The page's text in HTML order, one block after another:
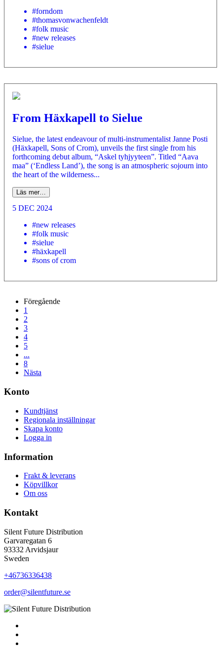
#forndom
#thomasvonwachenfeldt
#folk music
#new releases
#sielue
From Häxkapell to Sielue
Sielue, the latest endeavour of multi-instrumentalist Janne Posti
(Häxkapell, Sons of Crom), unveils the first single from his
forthcoming debut album, “Askel tyhjyyteen”. Titled “Aava
maa” (‘Endless Land’), the song is an atmospheric sojourn into
the heart of the wilderness...
Läs mer…
5 DEC 2024
#new releases
#folk music
#sielue
#häxkapell
#sons of crom
Föregående
1
2
3
4
5
...
8
Nästa
Konto
Kundtjänst
Regionala inställningar
Skapa konto
Logga in
Information
Frakt & leverans
Köpvillkor
Om oss
Kontakt
Silent Future Distribution
Garvaregatan 6
93332 Arvidsjaur
Sweden
+46736336438
order@silentfuture.se